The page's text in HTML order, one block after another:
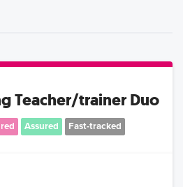
Teacher/trainer Duo
Assured Fast-tracked